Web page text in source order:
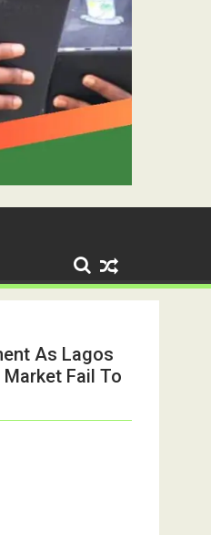
As Lagos
Fail To